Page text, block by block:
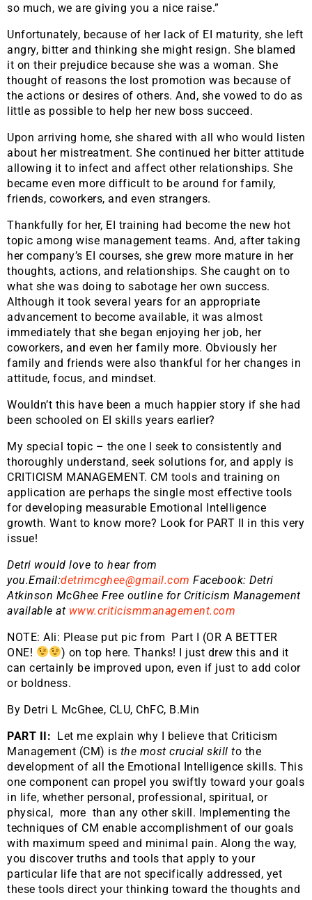
so much, we are giving you a nice raise.”
Unfortunately, because of her lack of EI maturity, she left
angry, bitter and thinking she might resign. She blamed
it on their prejudice because she was a woman. She
thought of reasons the lost promotion was because of
the actions or desires of others. And, she vowed to do as
little as possible to help her new boss succeed.
Upon arriving home, she shared with all who would listen
about her mistreatment. She continued her bitter attitude
allowing it to infect and affect other relationships. She
became even more difficult to be around for family,
friends, coworkers, and even strangers.
Thankfully for her, EI training had become the new hot
topic among wise management teams. And, after taking
her company’s EI courses, she grew more mature in her
thoughts, actions, and relationships. She caught on to
what she was doing to sabotage her own success.
Although it took several years for an appropriate
advancement to become available, it was almost
immediately that she began enjoying her job, her
coworkers, and even her family more. Obviously her
family and friends were also thankful for her changes in
attitude, focus, and mindset.
Wouldn’t this have been a much happier story if she had
been schooled on EI skills years earlier?
My special topic – the one I seek to consistently and
thoroughly understand, seek solutions for, and apply is
CRITICISM MANAGEMENT. CM tools and training on
application are perhaps the single most effective tools
for developing measurable Emotional Intelligence
growth. Want to know more? Look for PART II in this very
issue!
Detri would love to hear from
you.Email:detrimcghee@gmail.com Facebook: Detri
Atkinson McGhee Free outline for Criticism Management
available at www.criticismmanagement.com
NOTE: Ali: Please put pic from Part I (OR A BETTER
ONE!
) on top here. Thanks! I just drew this and it
can certainly be improved upon, even if just to add color
or boldness.
By Detri L McGhee, CLU, ChFC, B.Min
PART II: Let me explain why I believe that Criticism
Management (CM) is the most crucial skill to the
development of all the Emotional Intelligence skills. This
one component can propel you swiftly toward your goals
in life, whether personal, professional, spiritual, or
physical, more than any other skill. Implementing the
techniques of CM enable accomplishment of our goals
with maximum speed and minimal pain. Along the way,
you discover truths and tools that apply to your
particular life that are not specifically addressed, yet
these tools direct your thinking toward the thoughts and